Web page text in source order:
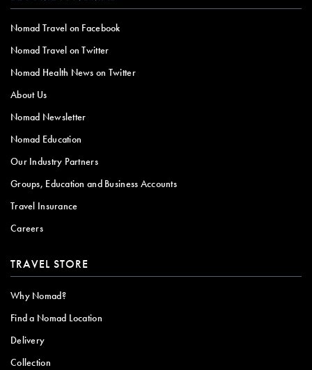
Nomad Travel on Facebook
Nomad Travel on Twitter
Nomad Health News on Twitter
About Us
Nomad Newsletter
Nomad Education
Our Industry Partners
Groups, Education and Business Accounts
Travel Insurance
Careers
TRAVEL STORE
Why Nomad?
Find a Nomad Location
Delivery
Collection